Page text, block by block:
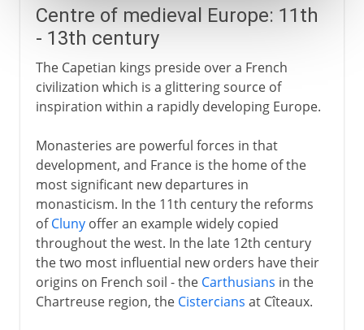
Centre of medieval Europe: 11th
- 13th century
The Capetian kings preside over a French
civilization which is a glittering source of
inspiration within a rapidly developing Europe.
Monasteries are powerful forces in that
development, and France is the home of the
most significant new departures in
monasticism. In the 11th century the reforms
ofClunyoffer an example widely copied
throughout the west. In the late 12th century
the two most influential new orders have their
origins on French soil - the Carthusians in the
Chartreuse region, the Cistercians at Cîteaux.